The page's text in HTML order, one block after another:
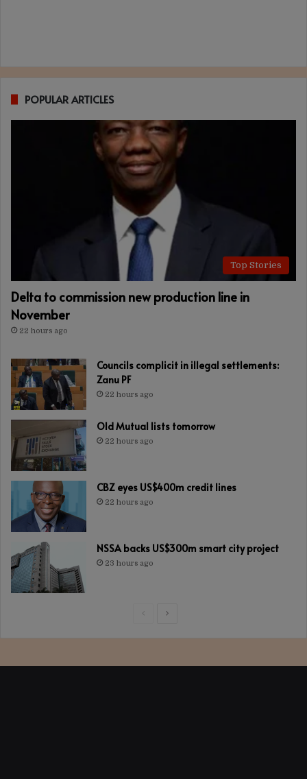
POPULAR ARTICLES
Top Stories
Delta to commission new production line in
November
22 hours ago
Councils complicit in illegal settlements:
Zanu PF
22 hours ago
Old Mutual lists tomorrow
22 hours ago
CBZ eyes US$400m credit lines
22 hours ago
NSSA backs US$300m smart city project
23 hours ago
PreviousNext